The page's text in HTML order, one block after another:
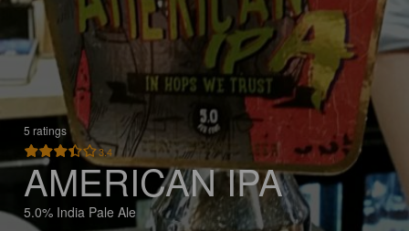
5 ratings
3.4
AMERICAN IPA
5.0% India Pale Ale